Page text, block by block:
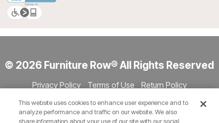
© 2026 Furniture Row® All Rights Reserved
Privacy Policy Terms of Use
Return Policy
Show Session Code
This website uses cookies to enhance user experience and to
analyze performance and traffic on our website. We also
share information about your use of our site with our social